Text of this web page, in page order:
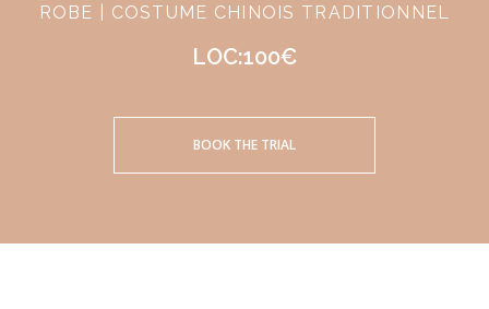
ROBE | COSTUME CHINOIS TRADITIONNEL
LOC:100€
BOOK THE TRIAL